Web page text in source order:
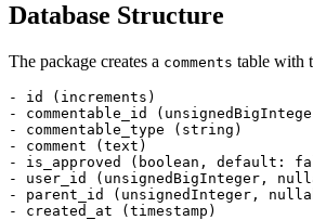
Database Structure
The package creates a comments table with
- id (increments)
- commentable_id
- commentable_type (string)
- comment (text)
- is_approved (boolean, default:
- user_id (unsignedBigInteger,
- parent_id (unsignedInteger,
- created_at (timestamp)